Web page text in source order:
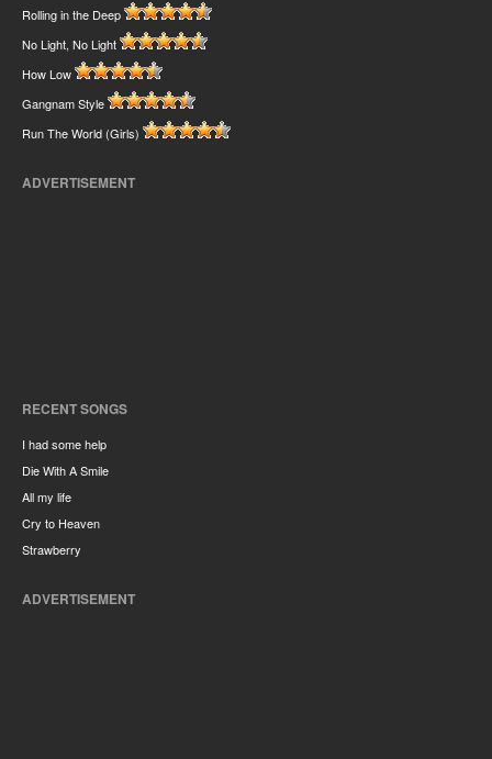
Rolling in the Deep
No Light, No Light
How Low
Gangnam Style
Run The World (Girls)
ADVERTISEMENT
RECENT SONGS
I had some help
Die With A Smile
All my life
Cry to Heaven
Strawberry
ADVERTISEMENT